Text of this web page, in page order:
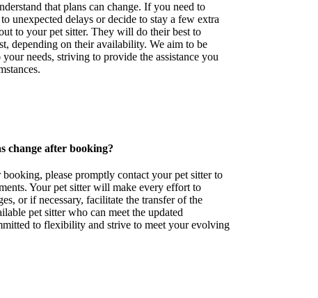
that plans can change. If you need to
unexpected delays or decide to stay a few extra
to your pet sitter. They will do their best to
depending on their availability. We aim to be
needs, striving to provide the assistance you
change after booking?
please promptly contact your pet sitter to
Your pet sitter will make every effort to
or if necessary, facilitate the transfer of the
pet sitter who can meet the updated
to flexibility and strive to meet your evolving